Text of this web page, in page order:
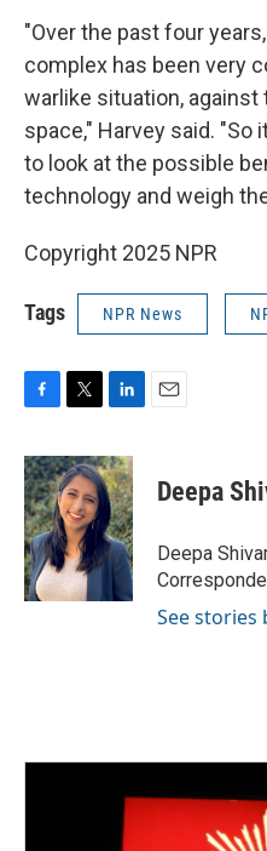
"Over the past four
complex has been very
warlike situation,
space," Harvey said. "So
to look at the possible
technology and weigh
Copyright 2025 NPR
Tags NPR News
c
e
b
o
o
k
i
t
t
e
r
n
k
e
d
I
n
Deepa
Deepa
See stories